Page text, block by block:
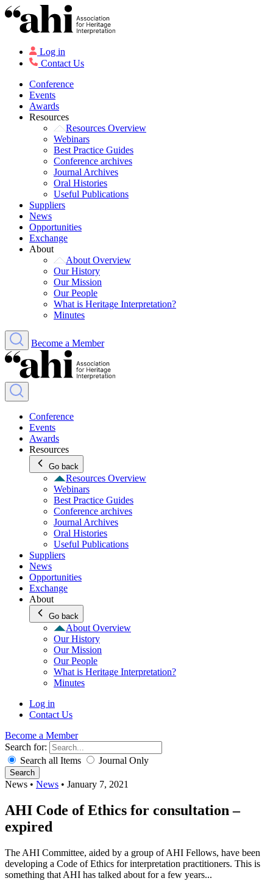
Log in
Contact Us
Conference
Events
Awards
Resources
Resources Overview
Webinars
Best Practice Guides
Conference archives
Journal Archives
Oral Histories
Useful Publications
Suppliers
News
Opportunities
Exchange
About
About Overview
Our History
Our Mission
Our People
What is Heritage Interpretation?
Minutes
Become a Member
Conference
Events
Awards
Resources
Go back
Resources Overview
Webinars
Best Practice Guides
Conference archives
Journal Archives
Oral Histories
Useful Publications
Suppliers
News
Opportunities
Exchange
About
Go back
About Overview
Our History
Our Mission
Our People
What is Heritage Interpretation?
Minutes
Log in
Contact Us
Become a Member
Search for:
Search all Items
Journal Only
Search
News • News • January 7, 2021
AHI Code of Ethics for consultation –
expired
The AHI Committee, aided by a group of AHI Fellows, have been
developing a Code of Ethics for interpretation practitioners. This is
something that AHI has talked about for a few years...